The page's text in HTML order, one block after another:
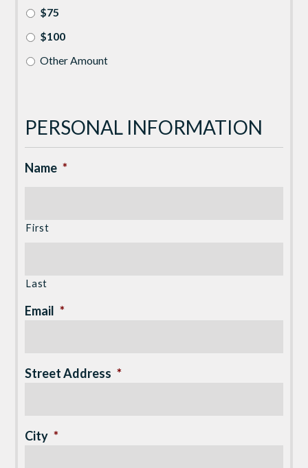
$75
$100
Other Amount
PERSONAL INFORMATION
Name *
First
Last
Email *
Street Address *
City *